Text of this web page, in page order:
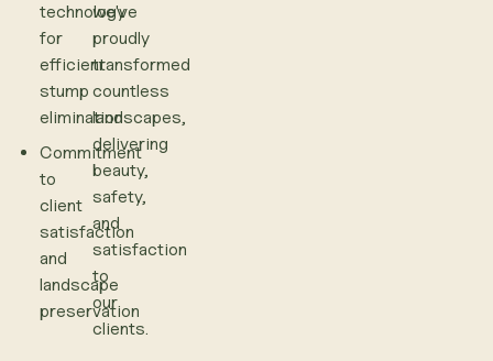
technology
for
efficient
stump
elimination
Commitment
to
client
satisfaction
and
landscape
preservation
we've
proudly
transformed
countless
landscapes,
delivering
beauty,
safety,
and
satisfaction
to
our
clients.